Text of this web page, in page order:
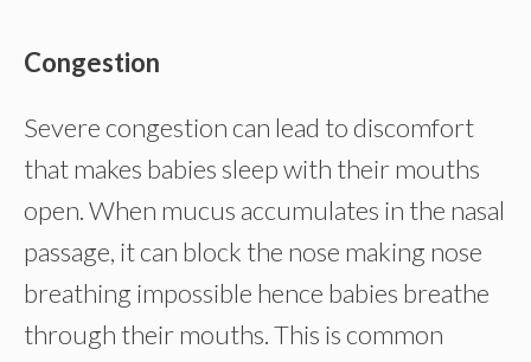
Congestion
Severe congestion can lead to discomfort
that makes babies sleep with their mouths
open. When mucus accumulates in the nasal
passage, it can block the nose making nose
breathing impossible hence babies breathe
through their mouths. This is common